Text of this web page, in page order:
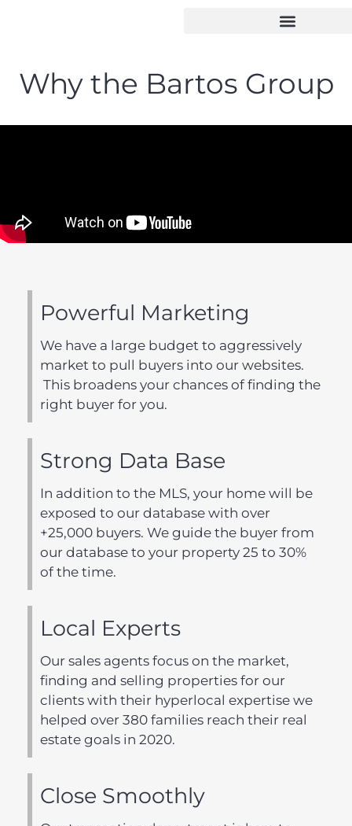
Why the Bartos Group
Powerful Marketing
We have a large budget to aggressively
market to pull buyers into our websites.
This broadens your chances of finding the
right buyer for you.
Strong Data Base
In addition to the MLS, your home will be
exposed to our database with over
+25,000 buyers. We guide the buyer from
our database to your property 25 to 30%
of the time.
Local Experts
Our sales agents focus on the market,
finding and selling properties for our
clients with their hyperlocal expertise we
helped over 380 families reach their real
estate goals in 2020.
Close Smoothly